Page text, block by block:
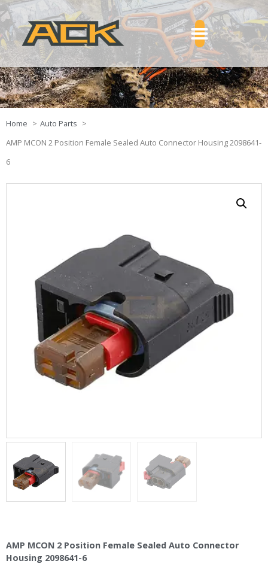
Home
Auto Parts
AMP MCON 2 Position Female Sealed Auto Connector Housing 2098641-
6
AMP MCON 2 Position Female Sealed Auto Connector
Housing 2098641-6